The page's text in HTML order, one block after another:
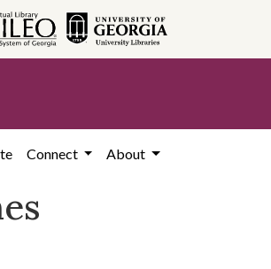
Connect About